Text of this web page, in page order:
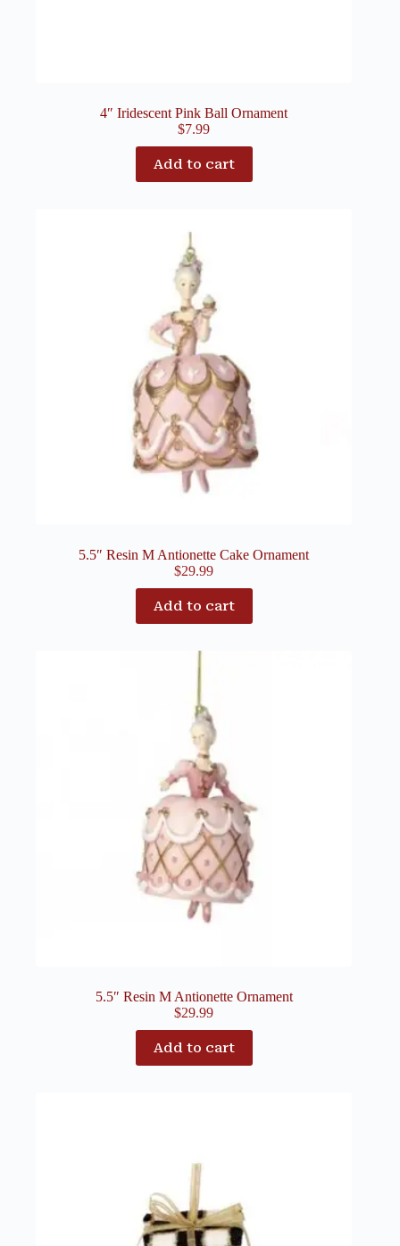
4″ Iridescent Pink Ball Ornament
$7.99
Add to cart
5.5″ Resin M Antionette Cake Ornament
$29.99
Add to cart
5.5″ Resin M Antionette Ornament
$29.99
Add to cart